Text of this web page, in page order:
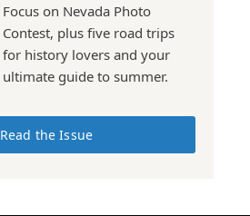
Focus on Nevada Photo
Contest, plus five road trips
for history lovers and your
ultimate guide to summer.
Read the Issue